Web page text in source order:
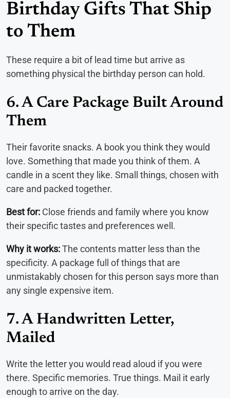
Birthday Gifts That Ship
to Them
These require a bit of lead time but arrive as
something physical the birthday person can hold.
6. A Care Package Built Around
Them
Their favorite snacks. A book you think they would
love. Something that made you think of them. A
candle in a scent they like. Small things, chosen with
care and packed together.
Best for: Close friends and family where you know
their specific tastes and preferences well.
Why it works:The contents matter less than the
specificity. A package full of things that are
unmistakably chosen for this person says more than
any single expensive item.
7. A Handwritten Letter,
Mailed
Write the letter you would read aloud if you were
there. Specific memories. True things. Mail it early
enough to arrive on the day.